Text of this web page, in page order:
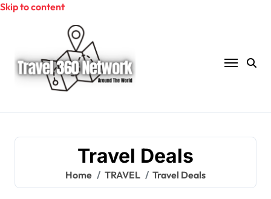
Skip to content
Travel Deals
Home TRAVEL Travel Deals